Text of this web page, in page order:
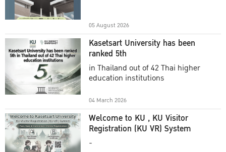
05 August 2026
Kasetsart University has been
ranked 5th
in Thailand out of 42 Thai higher
education institutions
04 March 2026
Welcome to KU , KU Visitor
Registration (KU VR) System
-